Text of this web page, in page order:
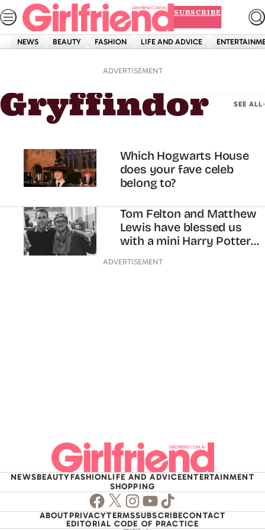
Skip
to
content
SUBSCRIBE
NEWS BEAUTY FASHION LIFE AND ADVICE
ADVERTISEMENT
Gryffindor SEE ALL
Which Hogwarts House
does your fave celeb
belong to?
Tom Felton and Matthew
Lewis have blessed us
with a mini Harry Potter
ADVERTISEMENT
NEWSBEAUTYFASHIONLIFE AND ADVICEENTERTAINMENT
SHOPPING
Facebook
TwitterInstagram
Youtube
TikTok
ABOUTPRIVACYTERMSSUBSCRIBECONTACT
EDITORIAL CODE OF PRACTICE